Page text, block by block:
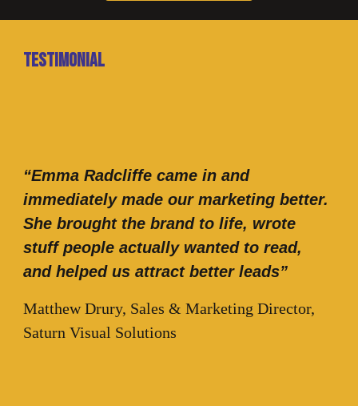
Testimonial
“Emma Radcliffe came in and
immediately made our marketing better.
She brought the brand to life, wrote
stuff people actually wanted to read,
and helped us attract better leads”
Matthew Drury, Sales & Marketing Director,
Saturn Visual Solutions